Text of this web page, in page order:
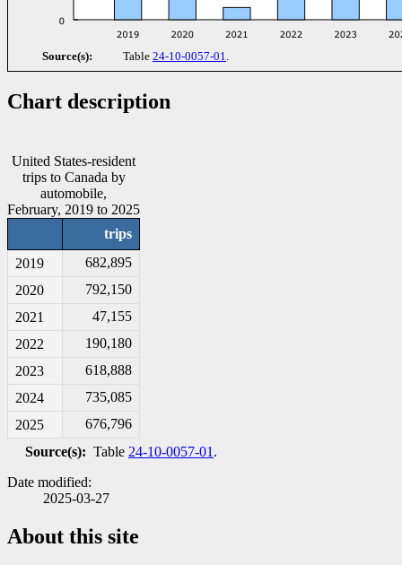
Source(s): Table 24-10-0057-01.
Chart description
United States-resident
trips to Canada by
automobile,
February, 2019 to 2025
trips
2019
682,895
2020
792,150
2021
47,155
2022
190,180
2023
618,888
2024
735,085
2025
676,796
Source(s): Table 24-10-0057-01 .
Date modified:
2025-03-27
About this site